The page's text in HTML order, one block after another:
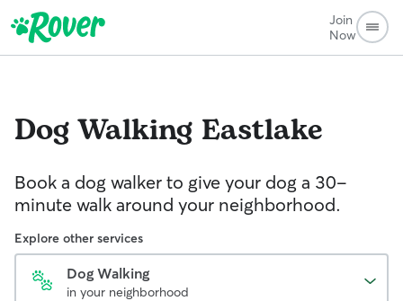
Join
Now
Dog Walking Eastlake
Book a dog walker to give your dog a 30-
minute walk around your neighborhood.
Explore other services
Dog Walking
in your neighborhood